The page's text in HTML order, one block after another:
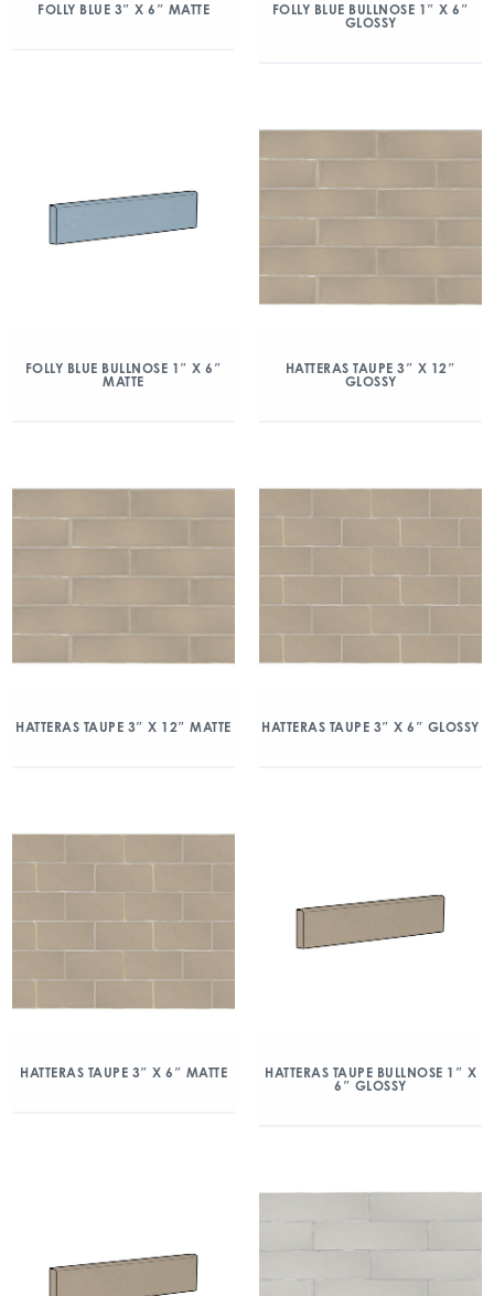
FOLLY BLUE 3″ X 6″ MATTE
FOLLY BLUE BULLNOSE 1″ X 6″
GLOSSY
FOLLY BLUE BULLNOSE 1″ X 6″
MATTE
HATTERAS TAUPE 3″ X 12″
GLOSSY
HATTERAS TAUPE 3″ X 12″ MATTE HATTERAS TAUPE 3″ X 6″ GLOSSY
HATTERAS TAUPE 3″ X 6″ MATTE
HATTERAS TAUPE BULLNOSE 1″ X
6″ GLOSSY